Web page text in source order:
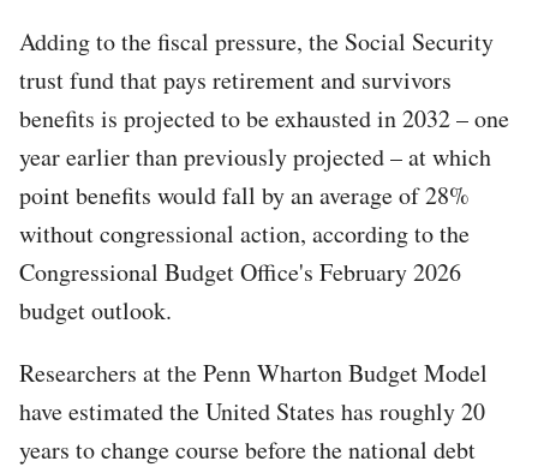
Adding to the fiscal pressure, the Social Security
trust fund that pays retirement and survivors
benefits is projected to be exhausted in 2032 – one
year earlier than previously projected – at which
point benefits would fall by an average of 28%
without congressional action, according to the
Congressional Budget Office's February 2026
budget outlook.
Researchers at the Penn Wharton Budget Model
have estimated the United States has roughly 20
years to change course before the national debt